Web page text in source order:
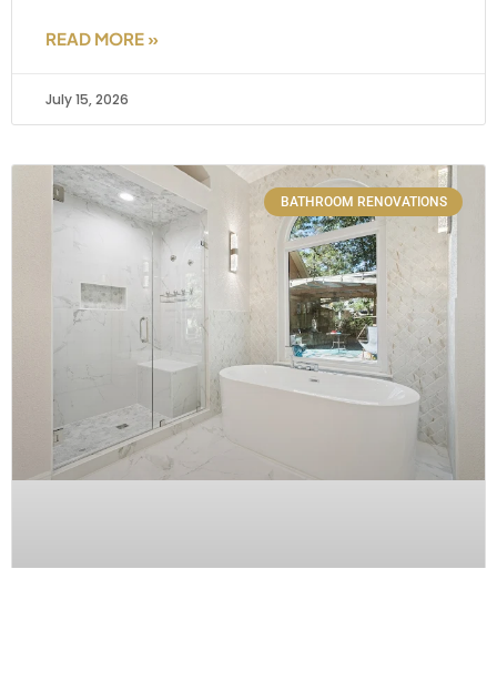
READ MORE »
July 15, 2026
BATHROOM RENOVATIONS